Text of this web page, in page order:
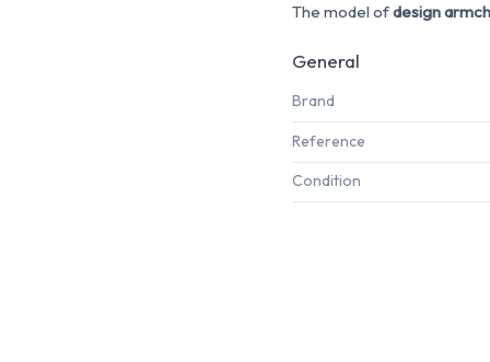
The model ofdesign
General
Brand
Reference
Condition